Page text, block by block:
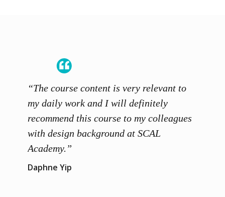
“The course content is very relevant to
my daily work and I will definitely
recommend this course to my colleagues
with design background at SCAL
Academy.”
Daphne Yip